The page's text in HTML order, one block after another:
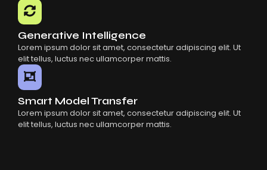
Generative Intelligence
Lorem ipsum dolor sit amet, consectetur adipiscing elit. Ut
elit tellus, luctus nec ullamcorper mattis.
Smart Model Transfer
Lorem ipsum dolor sit amet, consectetur adipiscing elit. Ut
elit tellus, luctus nec ullamcorper mattis.